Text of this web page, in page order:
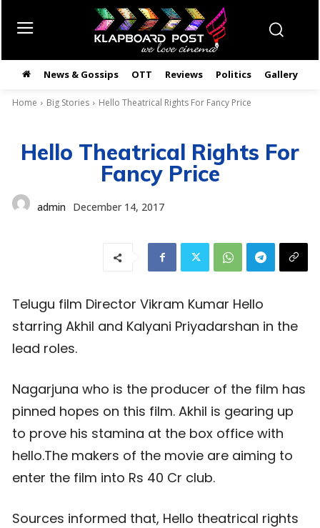
News & Gossips OTT Reviews Politics Gallery
Home Big Stories Hello Theatrical Rights For Fancy Price
Hello Theatrical Rights For
Fancy Price
admin December 14, 2017
Telugu film Director Vikram Kumar Hello
starring Akhil and Kalyani Priyadarshan in the
lead roles.
Nagarjuna who is the producer of the film has
pinned hopes on this film. Akhil is gearing up
to prove his stamina at the box office with
hello.The makers of the movie are aiming to
enter the film into Rs 40 Cr club.
Sources informed that, Hello theatrical rights